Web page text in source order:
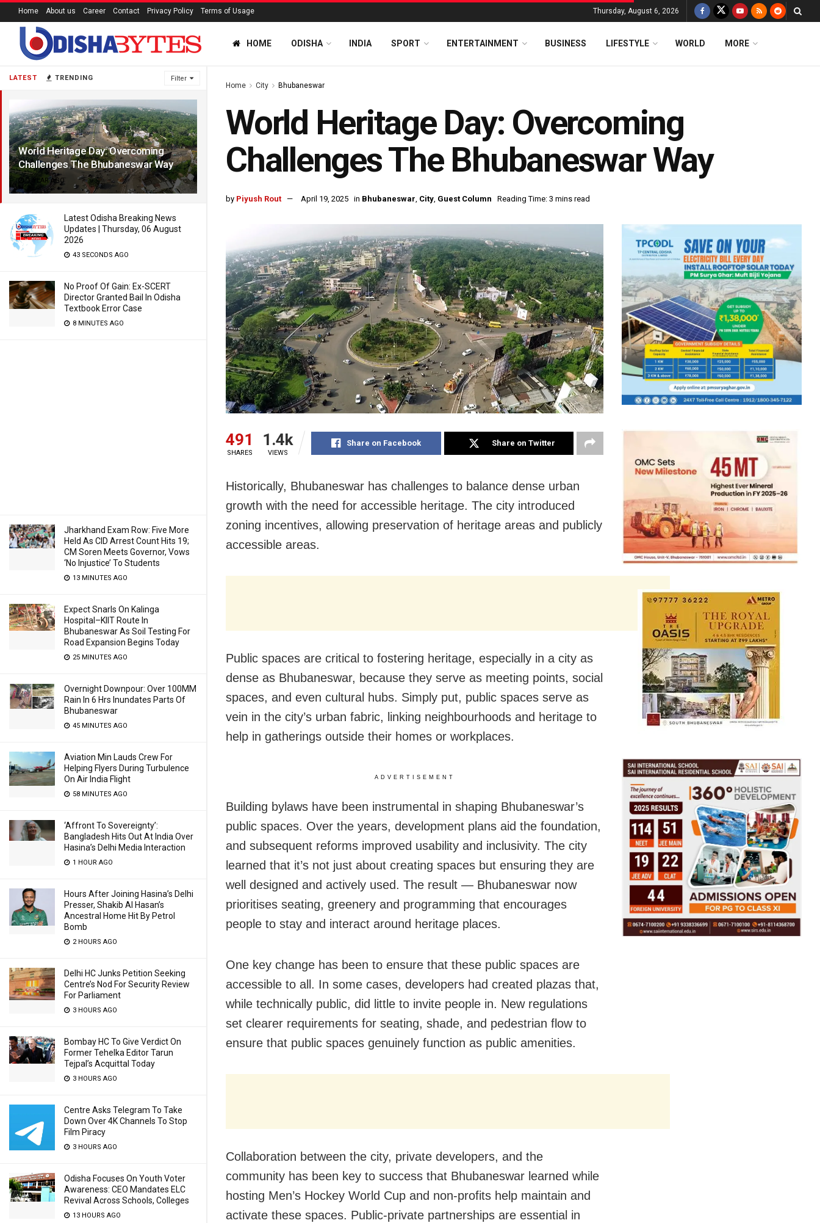
LATEST TRENDING Filter
World Heritage Day: Overcoming
Challenges The Bhubaneswar Way
1 YEAR AGO
Latest Odisha Breaking News
Updates | Thursday, 06 August
2026
43 SECONDS AGO
No Proof Of Gain: Ex-SCERT
Director Granted Bail In Odisha
Textbook Error Case
8 MINUTES AGO
Jharkhand Exam Row: Five More
Held As CID Arrest Count Hits 19;
CM Soren Meets Governor, Vows
‘No Injustice’ To Students
13 MINUTES AGO
Expect Snarls On Kalinga
Hospital–KIIT Route In
Bhubaneswar As Soil Testing For
Road Expansion Begins Today
25 MINUTES AGO
Overnight Downpour: Over 100MM
Rain In 6 Hrs Inundates Parts Of
Bhubaneswar
45 MINUTES AGO
Aviation Min Lauds Crew For
Helping Flyers During Turbulence
On Air India Flight
58 MINUTES AGO
‘Affront To Sovereignty’:
Bangladesh Hits Out At India Over
Hasina’s Delhi Media Interaction
1 HOUR AGO
Hours After Joining Hasina’s Delhi
Presser, Shakib Al Hasan’s
Ancestral Home Hit By Petrol
Bomb
2 HOURS AGO
Delhi HC Junks Petition Seeking
Centre’s Nod For Security Review
For Parliament
3 HOURS AGO
Bombay HC To Give Verdict On
Former Tehelka Editor Tarun
Tejpal’s Acquittal Today
3 HOURS AGO
Centre Asks Telegram To Take
Down Over 4K Channels To Stop
Film Piracy
3 HOURS AGO
Odisha Focuses On Youth Voter
Awareness: CEO Mandates ELC
Revival Across Schools, Colleges
13 HOURS AGO
Home About us Career Contact Privacy Policy Terms of Usage Thursday, August 6, 2026
HOME ODISHA INDIA SPORT ENTERTAINMENT BUSINESS LIFESTYLE WORLD MORE
Home City Bhubaneswar
World Heritage Day: Overcoming
Challenges The Bhubaneswar Way
by Piyush Rout April 19, 2025 in Bhubaneswar, City, Guest Column Reading Time: 3 mins read
491
SHARES
1.4k
VIEWS
Share on Facebook Share on Twitter
Historically, Bhubaneswar has challenges to balance dense urban
growth with the need for accessible heritage. The city introduced
zoning incentives, allowing preservation of heritage areas and publicly
accessible areas.
Public spaces are critical to fostering heritage, especially in a city as
dense as Bhubaneswar, because they serve as meeting points, social
spaces, and even cultural hubs. Simply put, public spaces serve as
vein in the city’s urban fabric, linking neighbourhoods and heritage to
help in gatherings outside their homes or workplaces.
ADVERTISEMENT
Building bylaws have been instrumental in shaping Bhubaneswar’s
public spaces. Over the years, development plans aid the foundation,
and subsequent reforms improved usability and inclusivity. The city
learned that it’s not just about creating spaces but ensuring they are
well designed and actively used. The result — Bhubaneswar now
prioritises seating, greenery and programming that encourages
people to stay and interact around heritage places.
One key change has been to ensure that these public spaces are
accessible to all. In some cases, developers had created plazas that,
while technically public, did little to invite people in. New regulations
set clearer requirements for seating, shade, and pedestrian flow to
ensure that public spaces genuinely function as public amenities.
Collaboration between the city, private developers, and the
community has been key to success that Bhubaneswar learned while
hosting Men’s Hockey World Cup and non-profits help maintain and
activate these spaces. Public-private partnerships are essential in